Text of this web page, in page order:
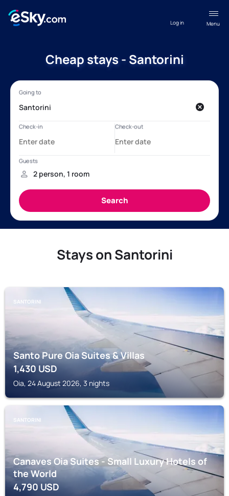
Menu
Log in
Cheap stays - Santorini
Stays on Santorini
SANTORINI
Santo Pure Oia Suites & Villas
1,430USD
Oia, 24 August 2026, 3 nights
SANTORINI
Canaves Oia Suites - Small Luxury Hotels of
the World
4,790 USD